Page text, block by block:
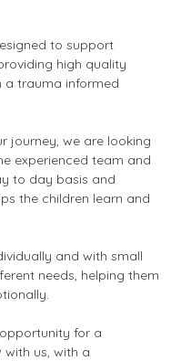
to support
high quality
a trauma informed
journey, we are looking
experienced team and
to day basis and
the children learn and
and with small
needs, helping them
for a
us, with a